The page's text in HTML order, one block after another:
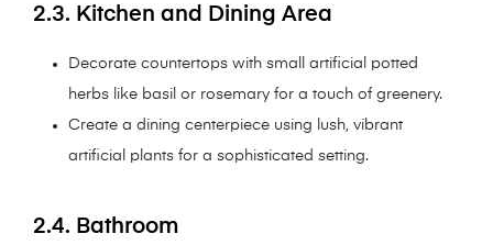
2.3. Kitchen and Dining Area
Decorate countertops with small artificial potted
herbs like basil or rosemary for a touch of greenery.
Create a dining centerpiece using lush, vibrant
artificial plants for a sophisticated setting.
2.4. Bathroom